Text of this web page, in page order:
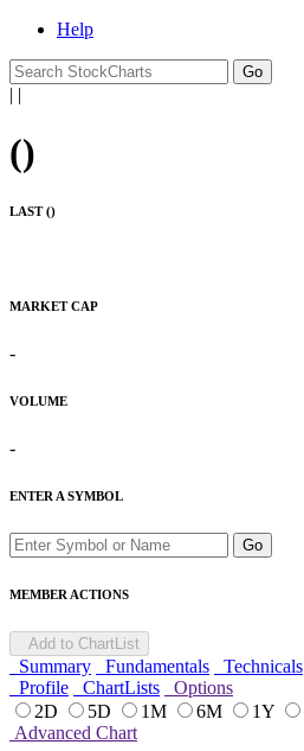
Help
| |
()
LAST ()
MARKET CAP
-
VOLUME
-
ENTER A SYMBOL
Go
MEMBER ACTIONS
Add to ChartList
Summary Fundamentals Technicals
Profile
ChartLists
Options
2D
5D 1M 6M 1Y
Advanced Chart